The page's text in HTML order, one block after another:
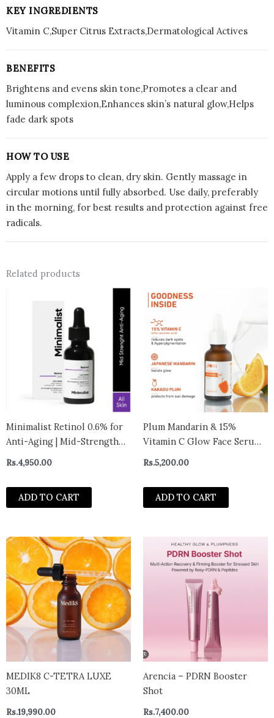
KEY INGREDIENTS
Vitamin C,Super Citrus Extracts,Dermatological Actives
BENEFITS
Brightens and evens skin tone,Promotes a clear and
luminous complexion,Enhances skin’s natural glow,Helps
fade dark spots
HOW TO USE
Apply a few drops to clean, dry skin. Gently massage in
circular motions until fully absorbed. Use daily, preferably
in the morning, for best results and protection against free
radicals.
Related products
Minimalist Retinol 0.6% for
Anti-Aging | Mid-Strength
Anti Aging Face Serum |
Reduces Fine Lines &
Wrinkles | Medium Strength
Retinol Formula For Men &
Rs.4,950.00
ADD TO CART
Plum Mandarin & 15%
Vitamin C Glow Face Serum
30ml
Rs.5,200.00
ADD TO CART
MEDIK8 C-TETRA LUXE
30ML
Rs.19,990.00
Arencia – PDRN Booster
Shot
Rs.7,400.00